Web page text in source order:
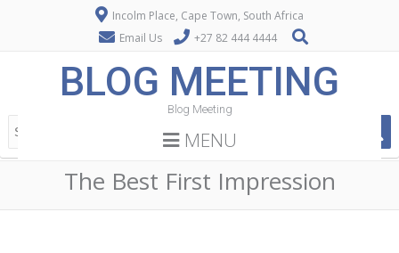
Incolm Place, Cape Town, South Africa
Email Us
+27 82 444 4444
BLOG MEETING
Blog Meeting
MENU
The Best First Impression